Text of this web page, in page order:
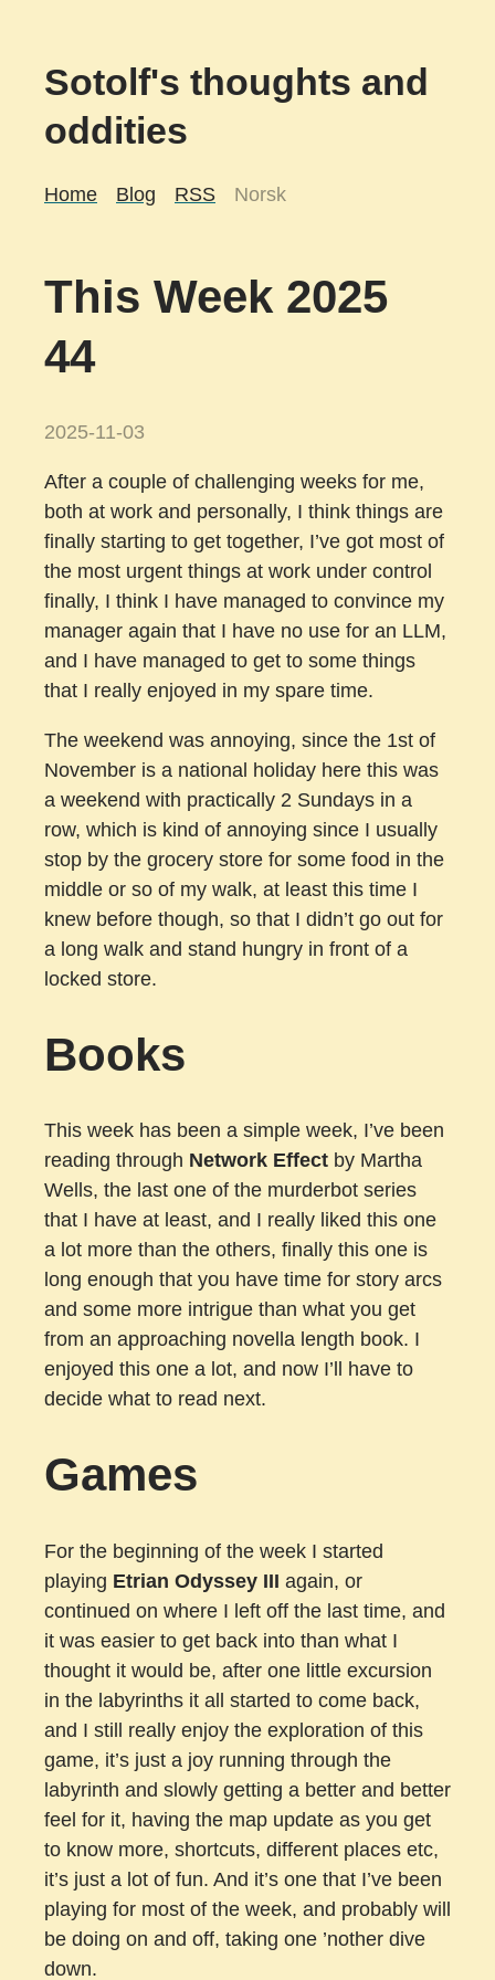
Sotolf's thoughts and
oddities
Home Blog RSS Norsk
This Week 2025
44
2025-11-03
After a couple of challenging weeks for me,
both at work and personally, I think things are
finally starting to get together, I’ve got most of
the most urgent things at work under control
finally, I think I have managed to convince my
manager again that I have no use for an LLM,
and I have managed to get to some things
that I really enjoyed in my spare time.
The weekend was annoying, since the 1st of
November is a national holiday here this was
a weekend with practically 2 Sundays in a
row, which is kind of annoying since I usually
stop by the grocery store for some food in the
middle or so of my walk, at least this time I
knew before though, so that I didn’t go out for
a long walk and stand hungry in front of a
locked store.
Books
This week has been a simple week, I’ve been
reading through Network Effect by Martha
Wells, the last one of the murderbot series
that I have at least, and I really liked this one
a lot more than the others, finally this one is
long enough that you have time for story arcs
and some more intrigue than what you get
from an approaching novella length book. I
enjoyed this one a lot, and now I’ll have to
decide what to read next.
Games
For the beginning of the week I started
playing Etrian Odyssey III again, or
continued on where I left off the last time, and
it was easier to get back into than what I
thought it would be, after one little excursion
in the labyrinths it all started to come back,
and I still really enjoy the exploration of this
game, it’s just a joy running through the
labyrinth and slowly getting a better and better
feel for it, having the map update as you get
to know more, shortcuts, different places etc,
it’s just a lot of fun. And it’s one that I’ve been
playing for most of the week, and probably will
be doing on and off, taking one ’nother dive
down.